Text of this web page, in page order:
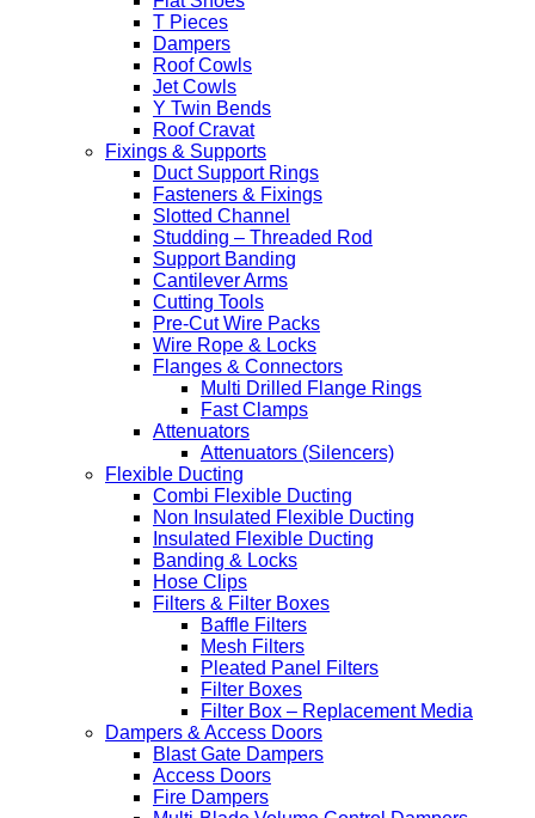
T Pieces
Dampers
Roof Cowls
Jet Cowls
Y Twin Bends
Roof Cravat
Fixings & Supports
Duct Support Rings
Fasteners & Fixings
Slotted Channel
Studding – Threaded Rod
Support Banding
Cantilever Arms
Cutting Tools
Pre-Cut Wire Packs
Wire Rope & Locks
Flanges & Connectors
Multi Drilled Flange Rings
Fast Clamps
Attenuators
Attenuators (Silencers)
Flexible Ducting
Combi Flexible Ducting
Non Insulated Flexible Ducting
Insulated Flexible Ducting
Banding & Locks
Hose Clips
Filters & Filter Boxes
Baffle Filters
Mesh Filters
Pleated Panel Filters
Filter Boxes
Filter Box – Replacement Media
Dampers & Access Doors
Blast Gate Dampers
Access Doors
Fire Dampers